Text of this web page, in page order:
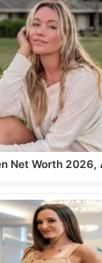
Net Worth